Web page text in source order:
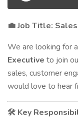
💼Job Title:
We are looking for
Executive to join
sales, customer
would love to hear
🛠️ Key